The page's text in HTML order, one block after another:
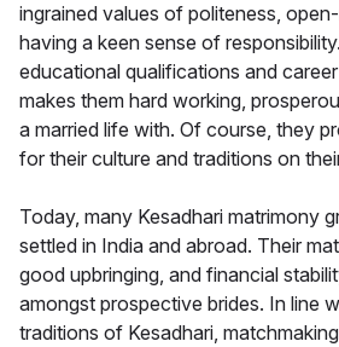
ingrained values of politeness,
having a keen sense of
educational qualifications and
makes them hard working,
a married life with. Of course, they
for their culture and traditions on
Today, many Kesadhari matrimony
settled in India and abroad. Their
good upbringing, and financial
amongst prospective brides. In line
traditions of Kesadhari,